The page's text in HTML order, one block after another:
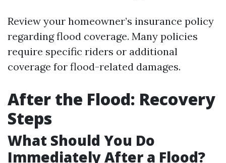
Review your homeowner’s insurance policy
regarding flood coverage. Many policies
require specific riders or additional
coverage for flood-related damages.
After the Flood: Recovery
Steps
What Should You Do
Immediately After a Flood?